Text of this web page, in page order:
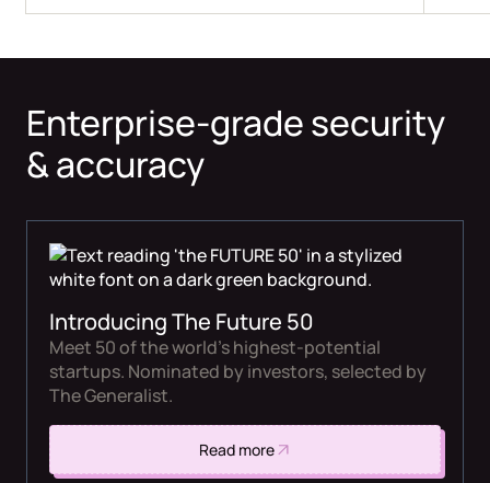
Enterprise-grade security
& accuracy
Introducing The Future 50
Meet 50 of the world’s highest-potential
startups. Nominated by investors, selected by
The Generalist.
Read more